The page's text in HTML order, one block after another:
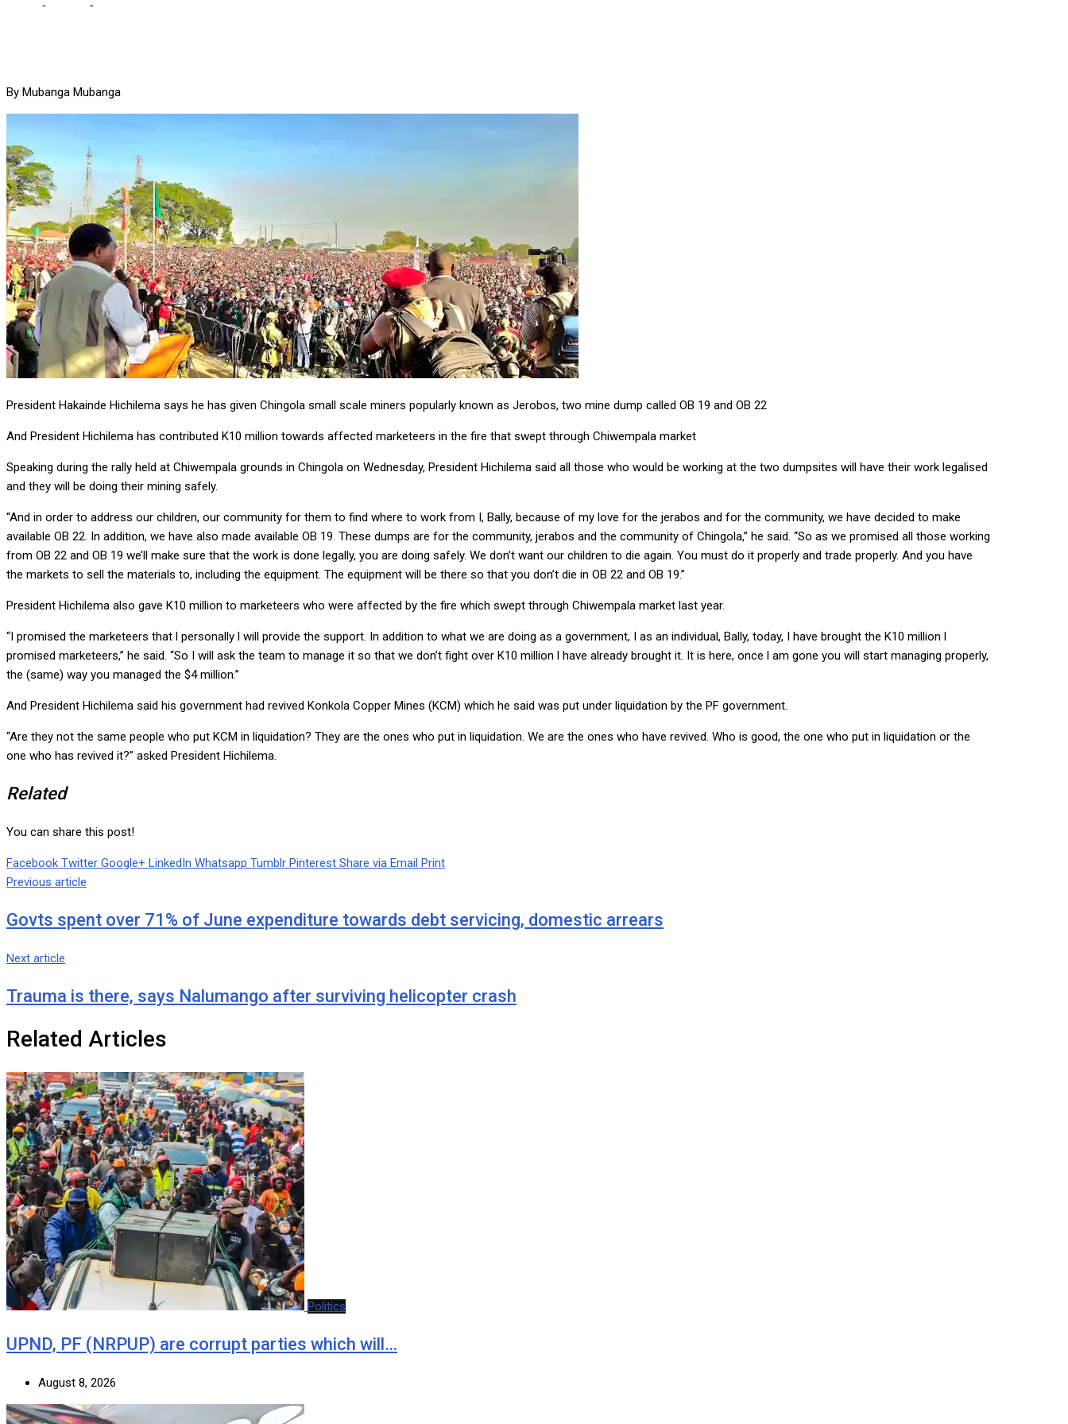
- -
By Mubanga Mubanga
President Hakainde Hichilema says he has given Chingola small scale miners popularly known as Jerobos, two mine dump called OB 19 and OB 22
And President Hichilema has contributed K10 million towards affected marketeers in the fire that swept through Chiwempala market
Speaking during the rally held at Chiwempala grounds in Chingola on Wednesday, President Hichilema said all those who would be working at the two dumpsites will have their work legalised
and they will be doing their mining safely.
“And in order to address our children, our community for them to find where to work from I, Bally, because of my love for the jerabos and for the community, we have decided to make
available OB 22. In addition, we have also made available OB 19. These dumps are for the community, jerabos and the community of Chingola,” he said. “So as we promised all those working
from OB 22 and OB 19 we’ll make sure that the work is done legally, you are doing safely. We don’t want our children to die again. You must do it properly and trade properly. And you have
the markets to sell the materials to, including the equipment. The equipment will be there so that you don’t die in OB 22 and OB 19.”
President Hichilema also gave K10 million to marketeers who were affected by the fire which swept through Chiwempala market last year.
“I promised the marketeers that l personally l will provide the support. In addition to what we are doing as a government, I as an individual, Bally, today, I have brought the K10 million l
promised marketeers,” he said. “So I will ask the team to manage it so that we don’t fight over K10 million l have already brought it. It is here, once l am gone you will start managing properly,
the (same) way you managed the $4 million.”
And President Hichilema said his government had revived Konkola Copper Mines (KCM) which he said was put under liquidation by the PF government.
“Are they not the same people who put KCM in liquidation? They are the ones who put in liquidation. We are the ones who have revived. Who is good, the one who put in liquidation or the
one who has revived it?” asked President Hichilema.
Related
You can share this post!
Facebook Twitter Google+ LinkedIn Whatsapp Tumblr Pinterest Share via Email Print
Previous article
Govts spent over 71% of June expenditure towards debt servicing, domestic arrears
Next article
Trauma is there, says Nalumango after surviving helicopter crash
Related Articles
Politics
UPND, PF (NRPUP) are corrupt parties which will…
August 8, 2026